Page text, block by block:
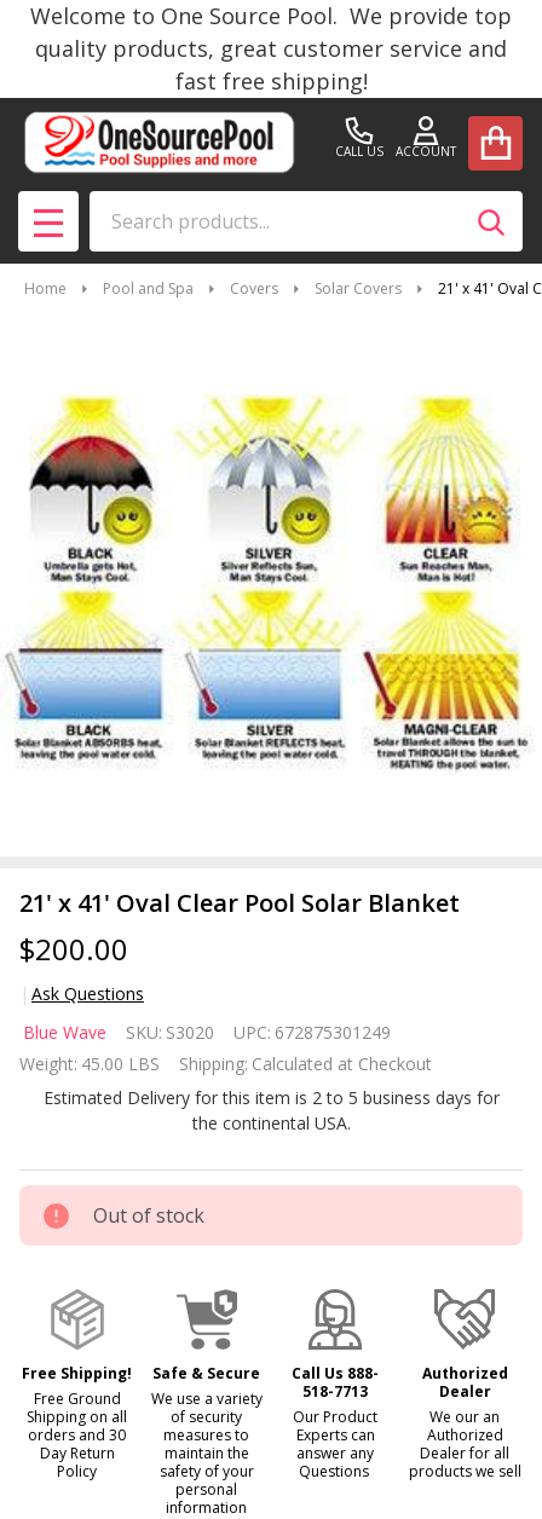
Welcome to One Source Pool. We provide top
quality products, great customer service and
fast free shipping!
CALL US ACCOUNT
MENU
Home Pool and Spa Covers Solar Covers 21' x 41' Oval
21' x 41' Oval Clear Pool Solar Blanket
$200.00
Ask Questions
21' x 41'
Oval
Clear
Pool
Blanket
Blue Wave SKU: S3020 UPC: 672875301249
Weight: 45.00 LBS Shipping: Calculated at Checkout
Estimated Delivery for this item is 2 to 5 business days for
the continental USA.
Out of stock
Free Shipping!
Free Ground
Shipping on all
orders and 30
Day Return
Policy
Safe & Secure
We use a variety
of security
measures to
maintain the
safety of your
personal
information
Call Us 888-
518-7713
Our Product
Experts can
answer any
Questions
Authorized
Dealer
We our an
Authorized
Dealer for all
products we sell